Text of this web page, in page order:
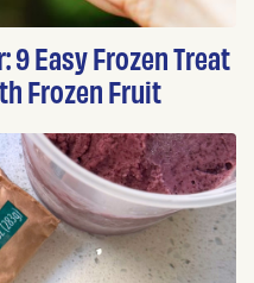
9 Easy Frozen Treat
Frozen Fruit